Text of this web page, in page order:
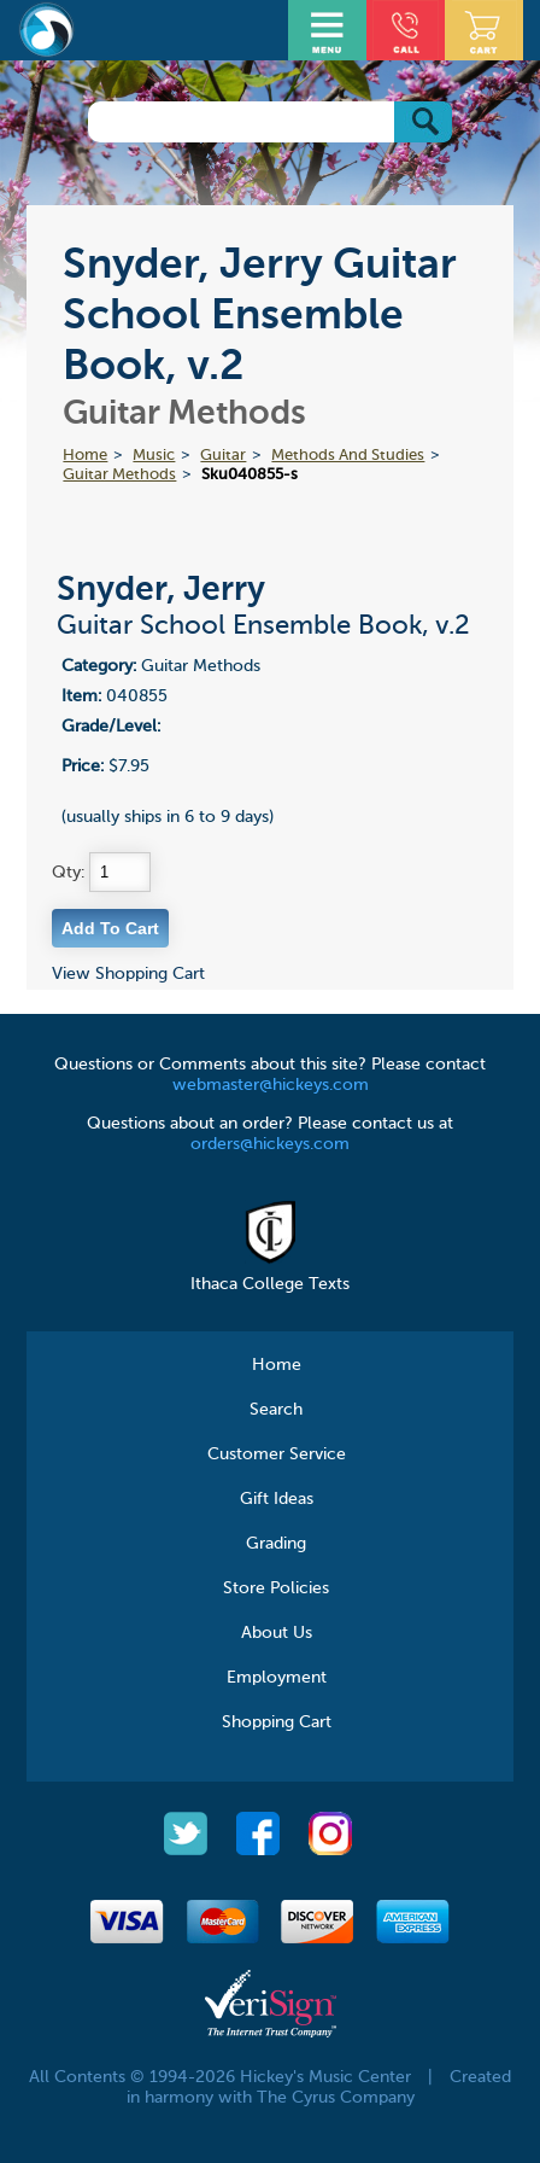
Snyder, Jerry Guitar
School Ensemble
Book, v.2
Guitar Methods
Home Music Guitar
Methods And Studies
Guitar Methods
Sku040855-s
Snyder, Jerry
Guitar School Ensemble Book, v.2
Category:Guitar Methods
Item:040855
Grade/Level:
Price:$7.95
(usually ships in 6 to 9 days)
Qty:
View Shopping Cart
Questions or Comments about this site? Please contact
webmaster@hickeys.com
Questions about an order? Please contact us at
orders@hickeys.com
Ithaca College Texts
Home
Search
Customer Service
Gift Ideas
Grading
Store Policies
About Us
Employment
Shopping Cart
All Contents © 1994-2026 Hickey's Music Center
Created
in harmony with The Cyrus Company